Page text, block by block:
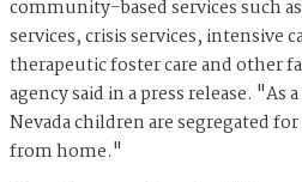
community-based services such
services, crisis services, intensive
therapeutic foster care and other
agency said in a press release.
Nevada children are segregated
from home."